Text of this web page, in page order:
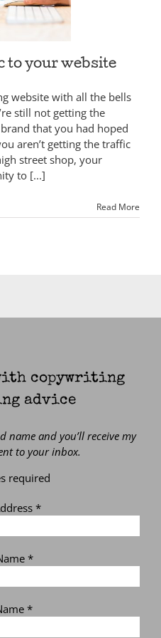
to your website
website with all the bells
still not getting the
that you had hoped
aren’t getting the traffic
street shop, your
to [...]
Read More
copywriting
advice
name and you’ll receive my
to your inbox.
required
*
*
*